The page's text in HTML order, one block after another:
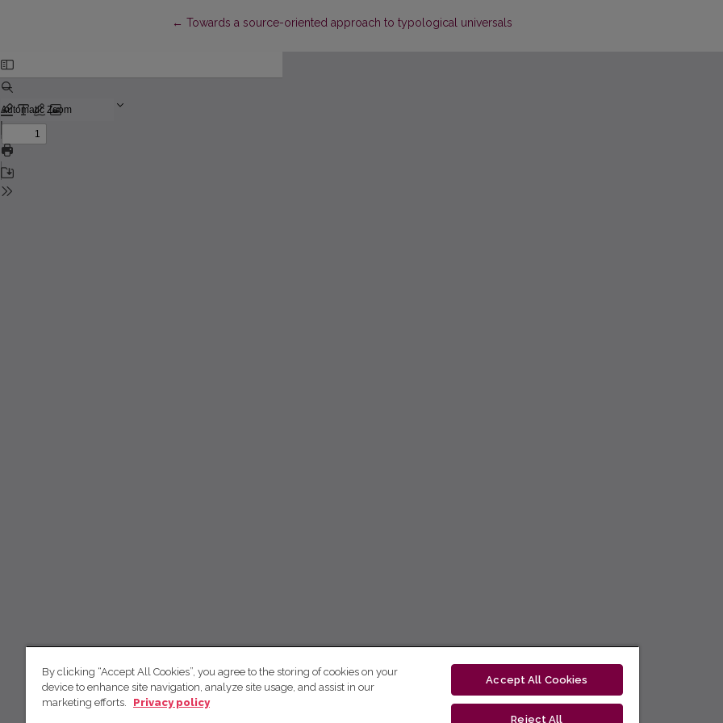
← Return to Article Details
Towards a source-oriented approach to typological universals
By clicking “Accept All Cookies”, you agree to the storing of cookies on your
device to enhance site navigation, analyze site usage, and assist in our
marketing efforts.
Privacy policy
Accept All Cookies
Reject All